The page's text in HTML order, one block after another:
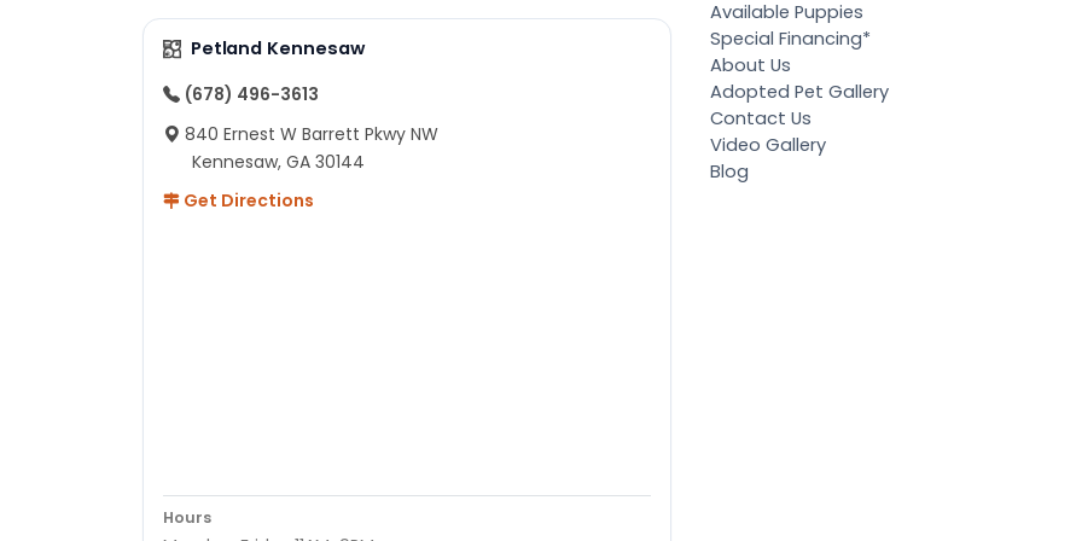
Petland Kennesaw
(678) 496-3613
840 Ernest W Barrett Pkwy NW
Kennesaw, GA 30144
Get Directions
Hours
Available Puppies
Special Financing*
About Us
Adopted Pet Gallery
Contact Us
Video Gallery
Blog